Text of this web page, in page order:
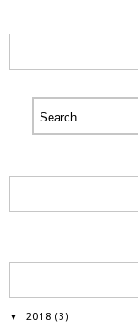
▼ 2018 (3)